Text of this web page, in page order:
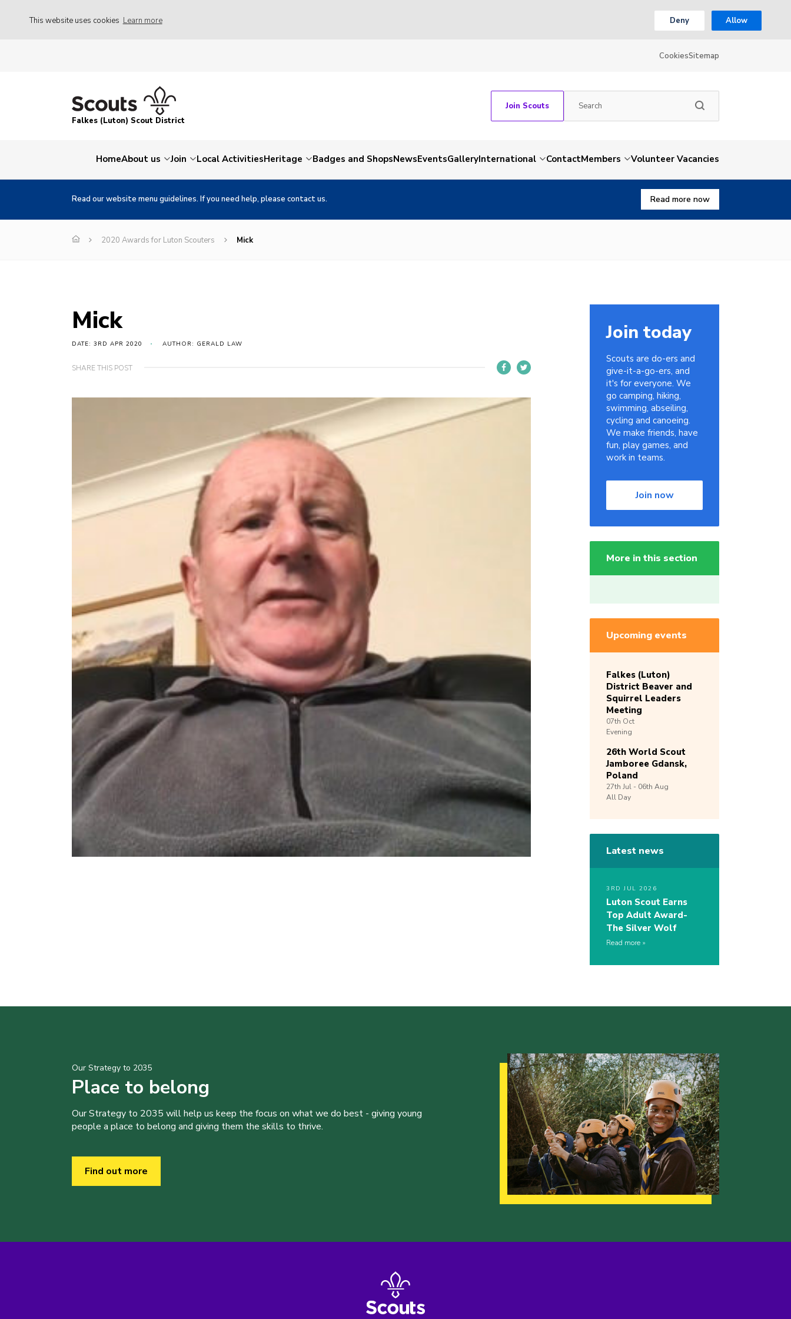
This website uses cookies Learn more Deny Allow
CookiesSitemap
Falkes (Luton) Scout District
Join Scouts
HomeAbout us Join Local ActivitiesHeritage Badges and ShopsNewsEventsGalleryInternational ContactMembers Volunteer Vacancies
Read our website menu guidelines. If you need help, please contact us. Read more now
2020 Awards for Luton Scouters Mick
Mick
DATE: 3RD APR 2020 AUTHOR: GERALD LAW
SHARE THIS POST
Join today
Scouts are do-ers and
give-it-a-go-ers, and
it's for everyone. We
go camping, hiking,
swimming, abseiling,
cycling and canoeing.
We make friends, have
fun, play games, and
work in teams.
Join now
More in this section
Upcoming events
Falkes (Luton)
District Beaver and
Squirrel Leaders
Meeting
07th Oct
Evening
26th World Scout
Jamboree Gdansk,
Poland
27th Jul - 06th Aug
All Day
Latest news
3RD JUL 2026
Luton Scout Earns
Top Adult Award-
The Silver Wolf
Read more
Our Strategy to 2035
Place to belong
Our Strategy to 2035 will help us keep the focus on what we do best - giving young
people a place to belong and giving them the skills to thrive.
Find out more